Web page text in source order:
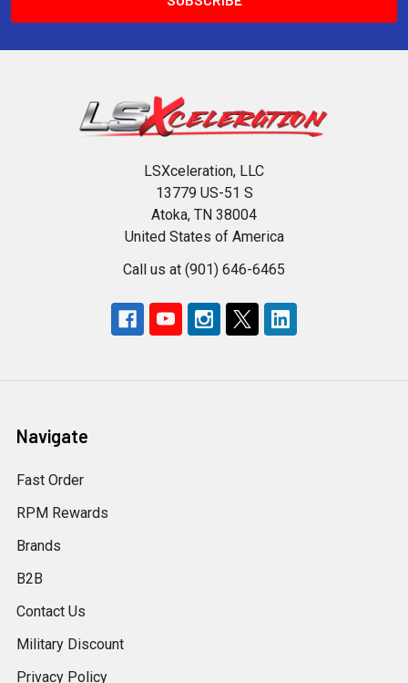
LSXceleration, LLC
13779 US-51 S
Atoka, TN 38004
United States of America
Call us at (901) 646-6465
Navigate
Fast Order
RPM Rewards
Brands
B2B
Contact Us
Military Discount
Privacy Policy